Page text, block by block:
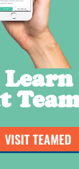
VISIT TEAMED